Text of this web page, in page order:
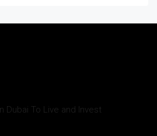
Dubai To Live and Invest